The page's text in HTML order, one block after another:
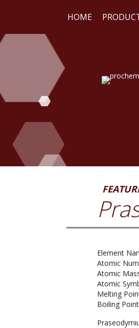
HOME
Element
Atomic
Atomic
Atomic
Melting
Boiling